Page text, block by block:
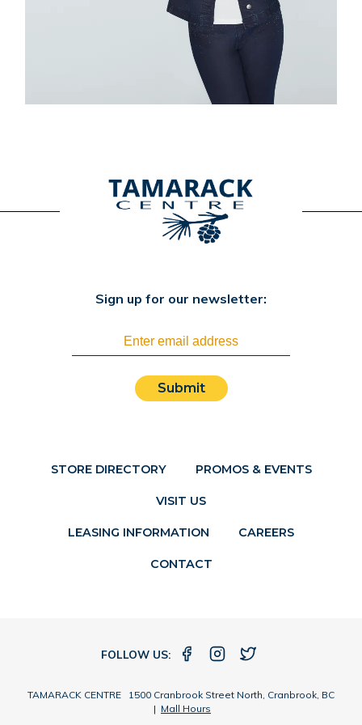
STORE DIRECTORY PROMOS & EVENTS
VISIT US
Sign up for our newsletter:
Submit
LEASING INFORMATION CAREERS
CONTACT
FOLLOW US:
TAMARACK CENTRE 1500 Cranbrook Street North, Cranbrook, BC
| Mall Hours